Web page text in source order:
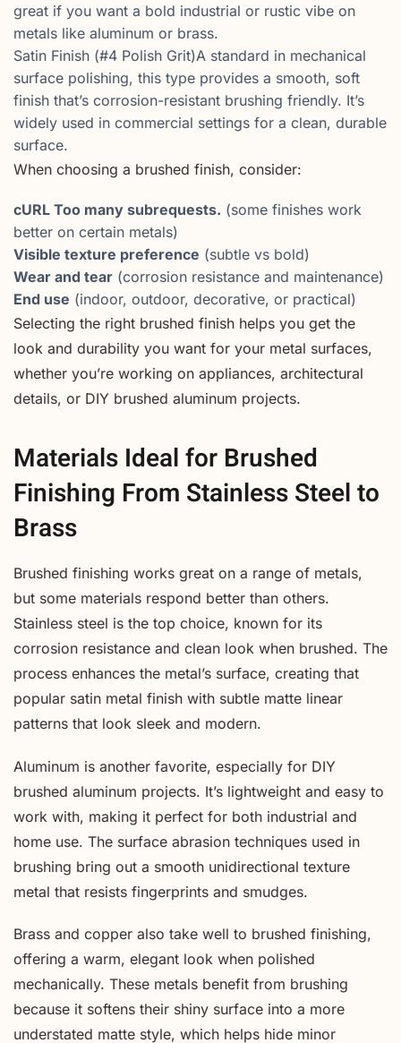
great if you want a bold industrial or rustic vibe on
metals like aluminum or brass.
Satin Finish (#4 Polish Grit)A standard in mechanical
surface polishing, this type provides a smooth, soft
finish that’s corrosion-resistant brushing friendly. It’s
widely used in commercial settings for a clean, durable
surface.
When choosing a brushed finish, consider:
cURL Too many subrequests. (some finishes work
better on certain metals)
Visible texture preference (subtle vs bold)
Wear and tear (corrosion resistance and maintenance)
End use (indoor, outdoor, decorative, or practical)
Selecting the right brushed finish helps you get the
look and durability you want for your metal surfaces,
whether you’re working on appliances, architectural
details, or DIY brushed aluminum projects.
Materials Ideal for Brushed
Finishing From Stainless Steel to
Brass
Brushed finishing works great on a range of metals,
but some materials respond better than others.
Stainless steel is the top choice, known for its
corrosion resistance and clean look when brushed. The
process enhances the metal’s surface, creating that
popular satin metal finish with subtle matte linear
patterns that look sleek and modern.
Aluminum is another favorite, especially for DIY
brushed aluminum projects. It’s lightweight and easy to
work with, making it perfect for both industrial and
home use. The surface abrasion techniques used in
brushing bring out a smooth unidirectional texture
metal that resists fingerprints and smudges.
Brass and copper also take well to brushed finishing,
offering a warm, elegant look when polished
mechanically. These metals benefit from brushing
because it softens their shiny surface into a more
understated matte style, which helps hide minor